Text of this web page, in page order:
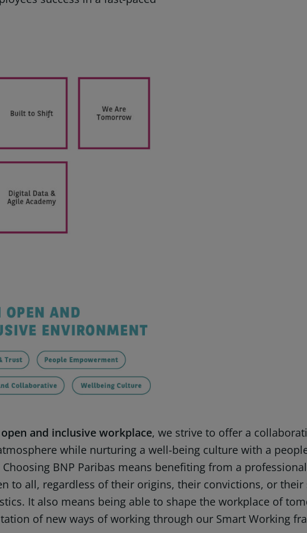
and inclusive workplace, we strive to offer a
while nurturing a well-being culture with a
BNP Paribas means benefiting from a
to all, regardless of their origins, their convictions, or their
It also means being able to shape the workplace of
of new ways of working through our Smart Working